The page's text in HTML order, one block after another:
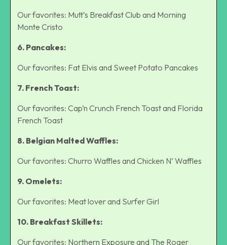
Our favorites: Mutt’s Breakfast Club and Morning
Monte Cristo
6. Pancakes:
Our favorites: Fat Elvis and Sweet Potato Pancakes
7. French Toast:
Our favorites: Cap’n Crunch French Toast and Florida
French Toast
8. Belgian Malted Waffles:
Our favorites: Churro Waffles and Chicken N’ Waffles
9. Omelets:
Our favorites: Meat lover and Surfer Girl
10. Breakfast Skillets:
Our favorites: Northern Exposure and The Roger